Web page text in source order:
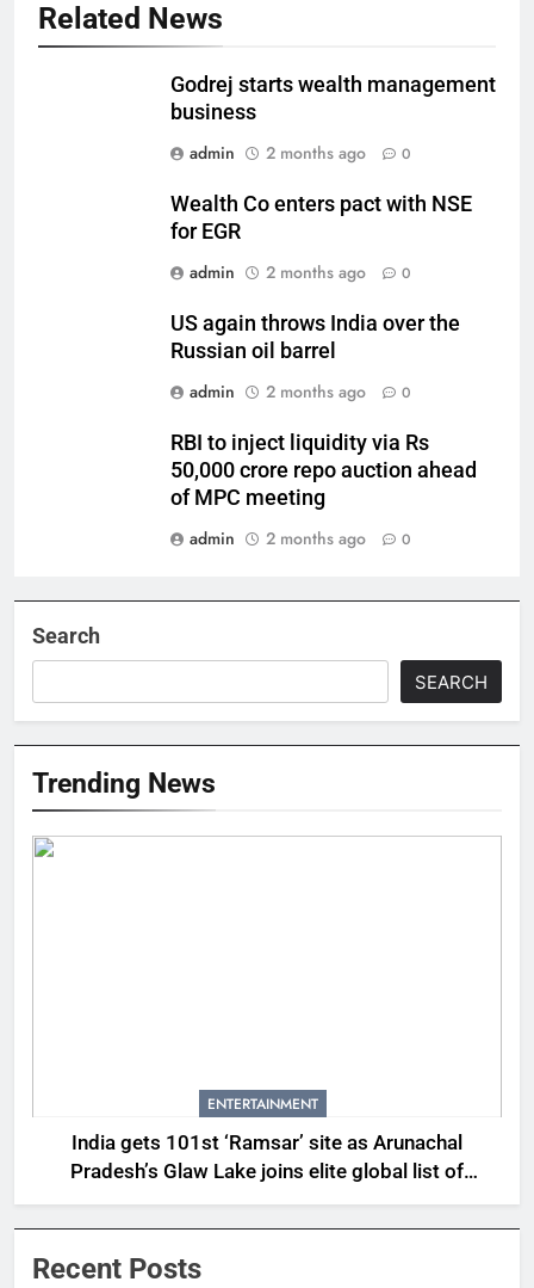
Related News
Godrej starts wealth management
business
admin
2 months ago 0
Wealth Co enters pact with NSE
for EGR
admin
2 months ago 0
US again throws India over the
Russian oil barrel
admin
2 months ago 0
RBI to inject liquidity via Rs
50,000 crore repo auction ahead
of MPC meeting
admin
2 months ago 0
Search
SEARCH
Trending News
ENTERTAINMENT
India gets 101st ‘Ramsar’ site as Arunachal
Pradesh’s Glaw Lake joins elite global list of
protected wetlands | India News
Recent Posts